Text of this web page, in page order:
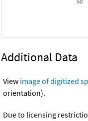
Additional Data
View image of digitized
orientation).
Due to licensing